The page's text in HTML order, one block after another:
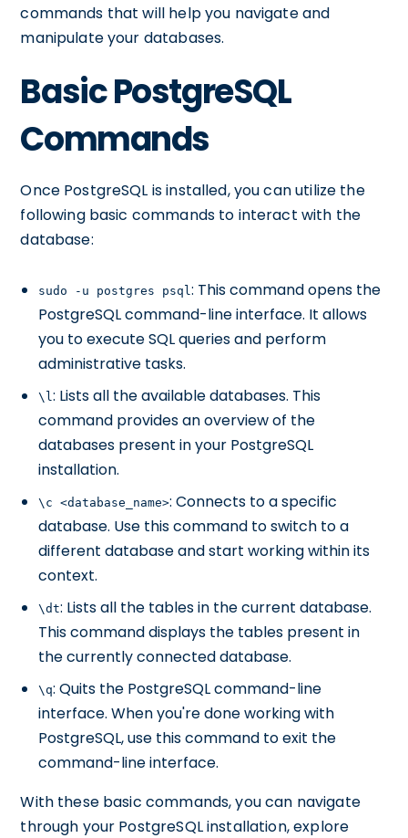
commands that will help you navigate and
manipulate your databases.
Basic PostgreSQL
Commands
Once PostgreSQL is installed, you can utilize the
following basic commands to interact with the
database:
sudo -u postgres psql: This command opens the
PostgreSQL command-line interface. It allows
you to execute SQL queries and perform
administrative tasks.
\l: Lists all the available databases. This
command provides an overview of the
databases present in your PostgreSQL
installation.
\c <database_name>: Connects to a specific
database. Use this command to switch to a
different database and start working within its
context.
\dt: Lists all the tables in the current database.
This command displays the tables present in
the currently connected database.
\q: Quits the PostgreSQL command-line
interface. When you're done working with
PostgreSQL, use this command to exit the
command-line interface.
With these basic commands, you can navigate
through your PostgreSQL installation, explore